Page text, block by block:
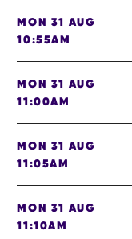
MON 31 AUG
10:55AM
MON 31 AUG
11:00AM
MON 31 AUG
11:05AM
MON 31 AUG
11:10AM